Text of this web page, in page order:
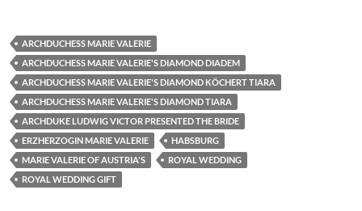
ARCHDUCHESS MARIE VALERIE
ARCHDUCHESS MARIE VALERIE'S DIAMOND DIADEM
ARCHDUCHESS MARIE VALERIE'S DIAMOND KÖCHERT TIARA
ARCHDUCHESS MARIE VALERIE'S DIAMOND TIARA
ARCHDUKE LUDWIG VICTOR PRESENTED THE BRIDE
ERZHERZOGIN MARIE VALERIE
HABSBURG
MARIE VALERIE OF AUSTRIA'S
ROYAL WEDDING
ROYAL WEDDING GIFT